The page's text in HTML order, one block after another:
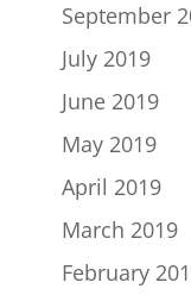
September
July 2019
June 2019
May 2019
April 2019
March 2019
February